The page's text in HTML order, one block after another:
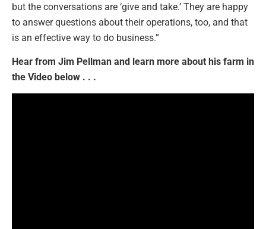
but the conversations are ‘give and take.’ They are happy
to answer questions about their operations, too, and that
is an effective way to do business.”
Hear from Jim Pellman and learn more about his farm in
the Video below . . .